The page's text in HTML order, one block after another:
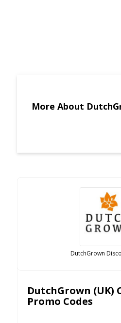
More About
DutchGrown
DutchGrown (UK)
Promo Codes